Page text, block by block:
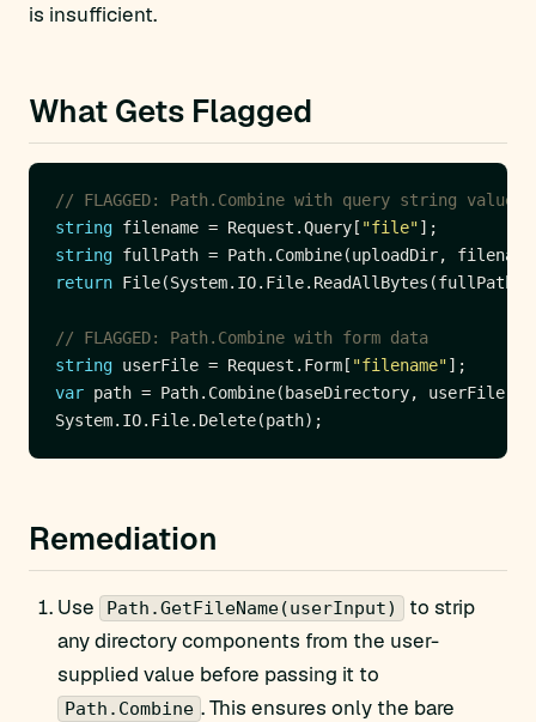
is insufficient.
What Gets Flagged
// FLAGGED: Path.Combine with query string
string filename = Request.Query[ "file"
string
return
// FLAGGED: Path.Combine with form data
string userFile = Request.Form[ "filename"
var
Remediation
Use Path.GetFileName(userInput)
to strip
any directory components from the user-
supplied value before passing it to
Path.Combine . This ensures only the bare